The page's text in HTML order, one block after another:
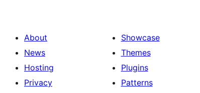
About
News
Hosting
Privacy
Showcase
Themes
Plugins
Patterns